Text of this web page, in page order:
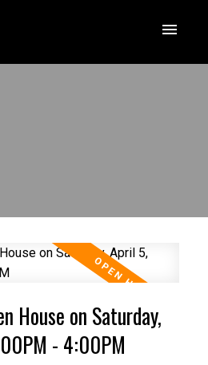
House on Saturday,
- 4:00PM